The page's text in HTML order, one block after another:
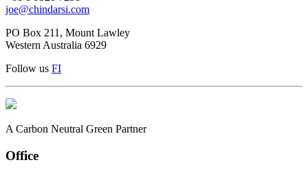
joe@chindarsi.com
PO Box 211, Mount Lawley
Western Australia 6929
Follow us FI
A Carbon Neutral Green Partner
Office